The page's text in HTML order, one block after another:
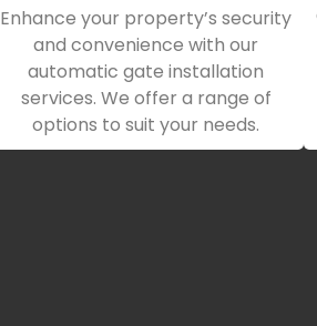
Enhance your property’s security
and convenience with our
automatic gate installation
services. We offer a range of
options to suit your needs.